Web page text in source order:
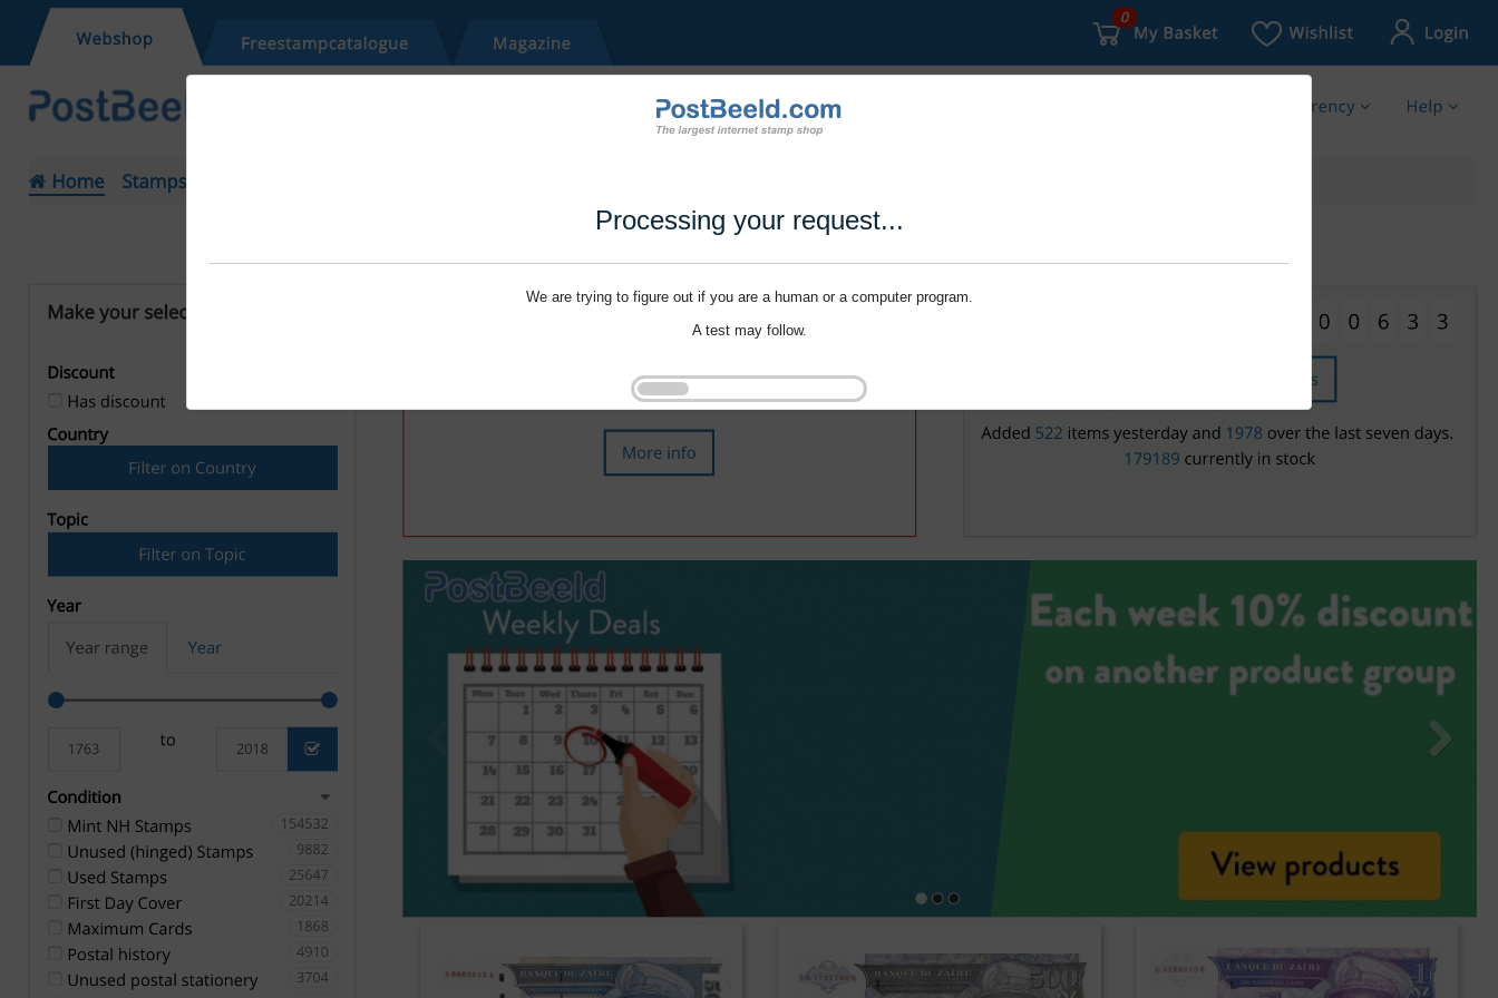
Processing your request...
We are trying to figure out if you are a human or a computer program.
A test may follow.